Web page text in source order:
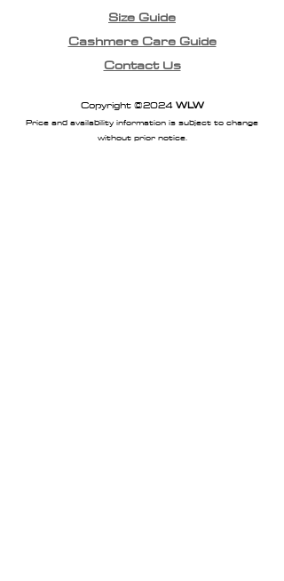
Size Guide
Cashmere Care Guide
Contact Us
Copyright ©2024WLW
Price and availability information is subject to change
without prior notice.